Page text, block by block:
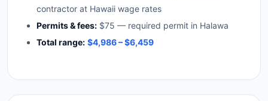
contractor at Hawaii wage rates
Permits & fees: $75 — required permit in Halawa
Total range: $4,986 – $6,459